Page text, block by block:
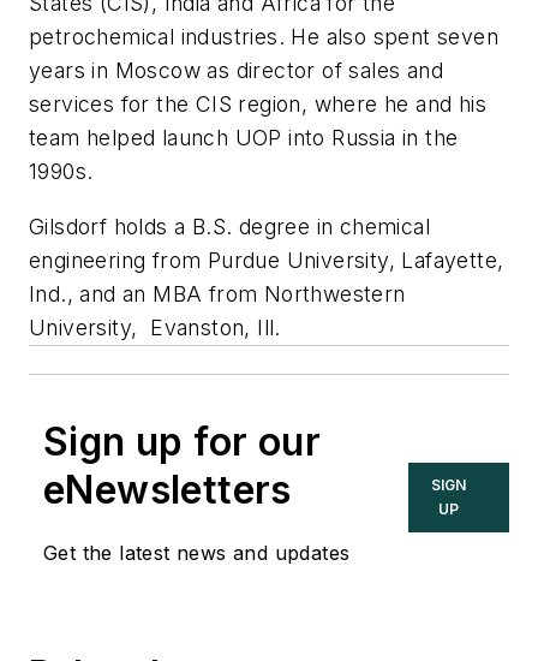
petrochemical industries. He also spent seven
years in Moscow as director of sales and
services for the CIS region, where he and his
team helped launch UOP into Russia in the
1990s.
Gilsdorf holds a B.S. degree in chemical
engineering from Purdue University, Lafayette,
Ind., and an MBA from Northwestern
University, Evanston, Ill.
Sign up for our
eNewsletters
Get the latest news and updates
SIGN
UP